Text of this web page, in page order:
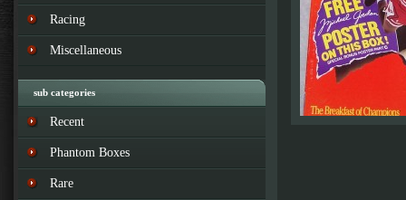
Racing
Miscellaneous
sub categories
Recent
Phantom Boxes
Rare